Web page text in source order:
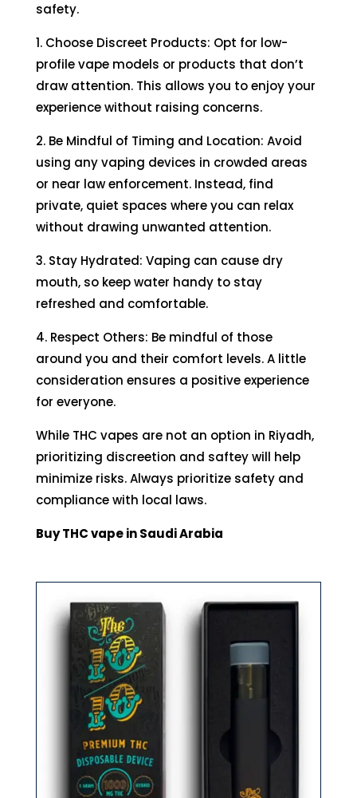
safety.
1. Choose Discreet Products: Opt for low-
profile vape models or products that don’t
draw attention. This allows you to enjoy your
experience without raising concerns.
2. Be Mindful of Timing and Location: Avoid
using any vaping devices in crowded areas
or near law enforcement. Instead, find
private, quiet spaces where you can relax
without drawing unwanted attention.
3. Stay Hydrated: Vaping can cause dry
mouth, so keep water handy to stay
refreshed and comfortable.
4. Respect Others: Be mindful of those
around you and their comfort levels. A little
consideration ensures a positive experience
for everyone.
While THC vapes are not an option in Riyadh,
prioritizing discreetion and saftey will help
minimize risks. Always prioritize safety and
compliance with local laws.
Buy THC vape in Saudi Arabia